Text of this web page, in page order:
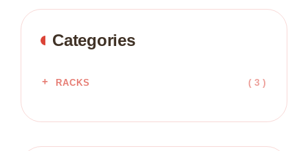
Categories
RACKS ( 3 )